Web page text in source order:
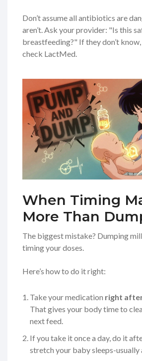
Don’t assume all antibiotics are
aren’t. Ask your provider: "Is this
breastfeeding?" If they don’t
check LactMed.
When Timing
More Than
The biggest mistake? Dumping
timing your doses.
Here’s how to do it right:
Take your medication right
That gives your body time to
next feed.
If you take it once a day, do it
stretch your baby sleeps-usually